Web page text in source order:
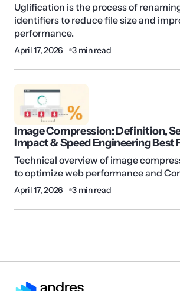
Uglification is the process of
identifiers to reduce file size and
performance.
April 17, 2026 3 min read
Image Compression: Definition,
Impact & Speed Engineering Best
Technical overview of image
to optimize web performance and
April 17, 2026 3 min read